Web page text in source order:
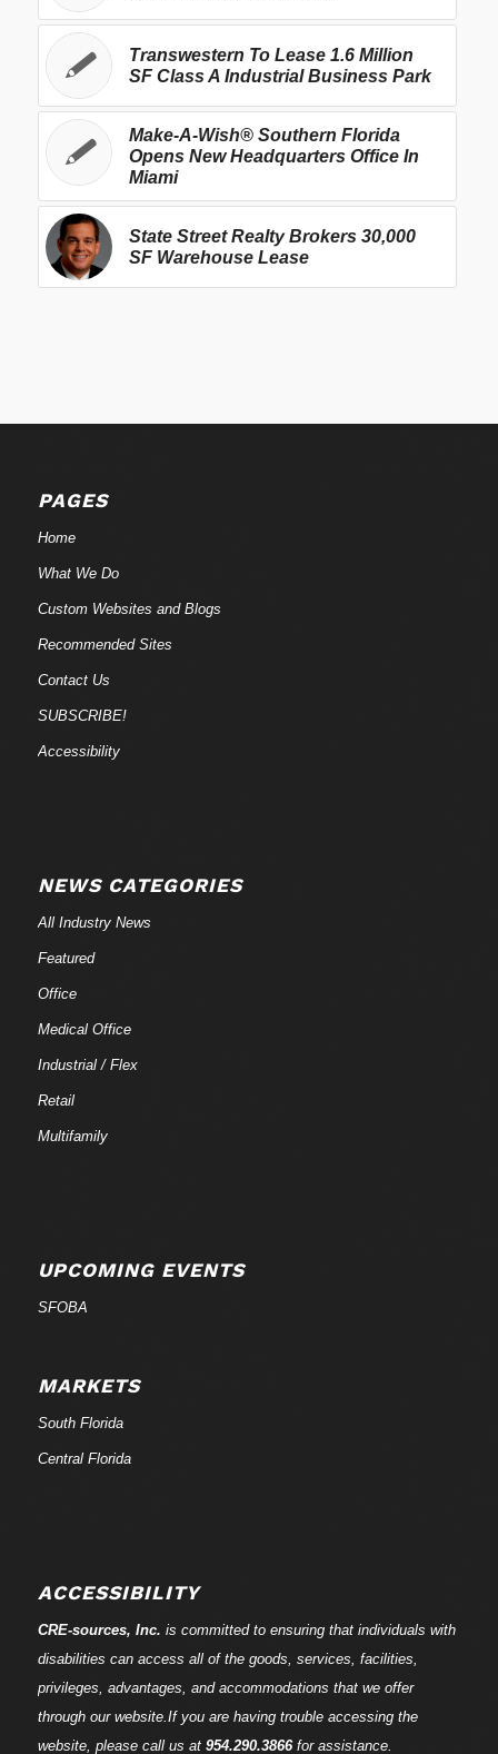
Transwestern To Lease 1.6 Million
SF Class A Industrial Business Park
Make-A-Wish® Southern Florida
Opens New Headquarters Office In
Miami
State Street Realty Brokers 30,000
SF Warehouse Lease
PAGES
Home
What We Do
Custom Websites and Blogs
Recommended Sites
Contact Us
SUBSCRIBE!
Accessibility
NEWS CATEGORIES
All Industry News
Featured
Office
Medical Office
Industrial / Flex
Retail
Multifamily
UPCOMING EVENTS
SFOBA
MARKETS
South Florida
Central Florida
ACCESSIBILITY
CRE-sources, Inc. is committed to ensuring that individuals with
disabilities can access all of the goods, services, facilities,
privileges, advantages, and accommodations that we offer
through our website.If you are having trouble accessing the
website, please call us at 954.290.3866for assistance.